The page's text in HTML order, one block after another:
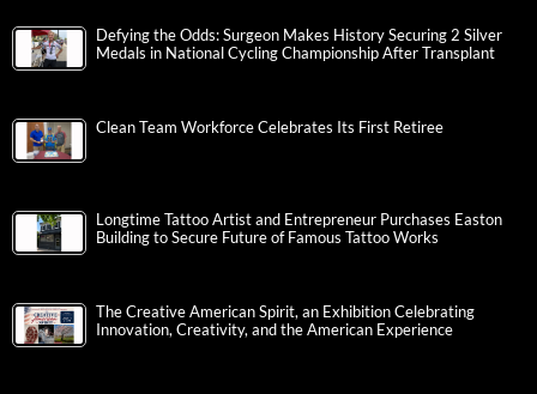
Defying the Odds: Surgeon Makes History Securing 2 Silver
Medals in National Cycling Championship After Transplant
Clean Team Workforce Celebrates Its First Retiree
Longtime Tattoo Artist and Entrepreneur Purchases Easton
Building to Secure Future of Famous Tattoo Works
The Creative American Spirit, an Exhibition Celebrating
Innovation, Creativity, and the American Experience